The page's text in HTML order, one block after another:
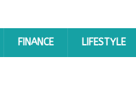
FINANCE LIFESTYLE